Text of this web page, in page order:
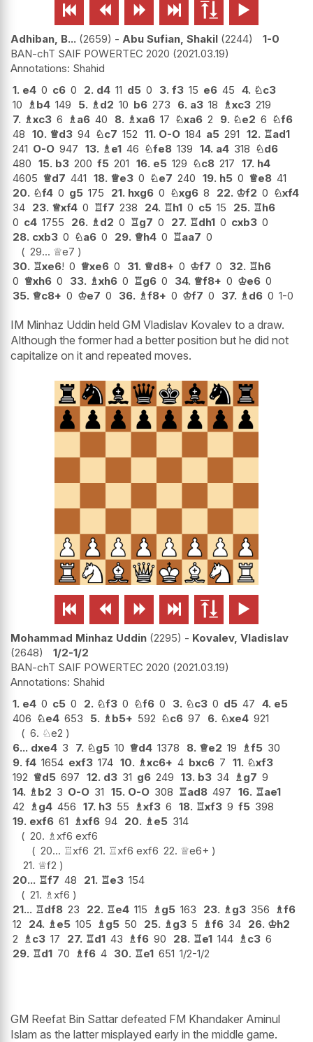
     
Adhiban, B... 2659 - Abu Sufian, Shakil 2244
1-0
BAN-chT SAIF POWERTEC 2020 2021.03.19
Shahid
1. e4 0 c6 0 2. d4 11 d5 0 3. f3 15 e6 45 4. ♘c3
10 ♗b4 149 5. ♗d2 10 b6 273 6. a3 18 ♗xc3 219
7. ♗xc3 6 ♗a6 40 8. ♗xa6 17 ♘xa6 2 9. ♘e2 6 ♘f6
48 10. ♕d3 94 ♘c7 152 11. O-O 184 a5 291 12. ♖ad1
241 O-O 947 13. ♗e1 46 ♘fe8 139 14. a4 318 ♘d6
480 15. b3 200 f5 201 16. e5 129 ♘c8 217 17. h4
4605 ♕d7 441 18. ♕e3 0 ♘e7 240 19. h5 0 ♕e8 41
20. ♘f4 0 g5 175 21. hxg6 0 ♘xg6 8 22. ♔f2 0 ♘xf4
34 23. ♕xf4 0 ♖f7 238 24. ♖h1 0 c5 15 25. ♖h6
0 c4 1755 26. ♗d2 0 ♖g7 0 27. ♖dh1 0 cxb3 0
28. cxb3 0 ♘a6 0 29. ♕h4 0 ♖aa7 0
29... ♕e7
30. ♖xe6! 0 ♕xe6 0 31. ♕d8+ 0 ♔f7 0 32. ♖h6
0 ♕xh6 0 33. ♗xh6 0 ♖g6 0 34. ♕f8+ 0 ♔e6 0
35. ♕c8+ 0 ♔e7 0 36. ♗f8+ 0 ♔f7 0 37. ♗d6 0 1-0
IM Minhaz Uddin held GM Vladislav Kovalev to a draw.
Although the former had a better position but he did not
capitalize on it and repeated moves.
     
Mohammad Minhaz Uddin 2295 - Kovalev, Vladislav
2648
1/2-1/2
BAN-chT SAIF POWERTEC 2020 2021.03.19
Shahid
1. e4 0 c5 0 2. ♘f3 0 ♘f6 0 3. ♘c3 0 d5 47 4. e5
406 ♘e4 653 5. ♗b5+ 592 ♘c6 97 6. ♘xe4 921
6. ♘e2
6... dxe4 3 7. ♘g5 10 ♕d4 1378 8. ♕e2 19 ♗f5 30
9. f4 1654 exf3 174 10. ♗xc6+ 4 bxc6 7 11. ♘xf3
192 ♕d5 697 12. d3 31 g6 249 13. b3 34 ♗g7 9
14. ♗b2 3 O-O 31 15. O-O 308 ♖ad8 497 16. ♖ae1
42 ♗g4 456 17. h3 55 ♗xf3 6 18. ♖xf3 9 f5 398
19. exf6 61 ♗xf6 94 20. ♗e5 314
20. ♗xf6 exf6
20... ♖xf6 21. ♖xf6 exf6 22. ♕e6+
21. ♕f2
20... ♖f7 48 21. ♖e3 154
21. ♗xf6
21... ♖df8 23 22. ♖e4 115 ♗g5 163 23. ♗g3 356 ♗f6
12
24. ♗e5 105 ♗g5 50 25. ♗g3 5 ♗f6 34 26. ♔h2
2 ♗c3 17 27. ♖d1 43 ♗f6 90 28. ♖e1 144 ♗c3 6
29. ♖d1 70 ♗f6 4 30. ♖e1 651 1/2-1/2
GM Reefat Bin Sattar defeated FM Khandaker Aminul
Islam as the latter misplayed early in the middle game.